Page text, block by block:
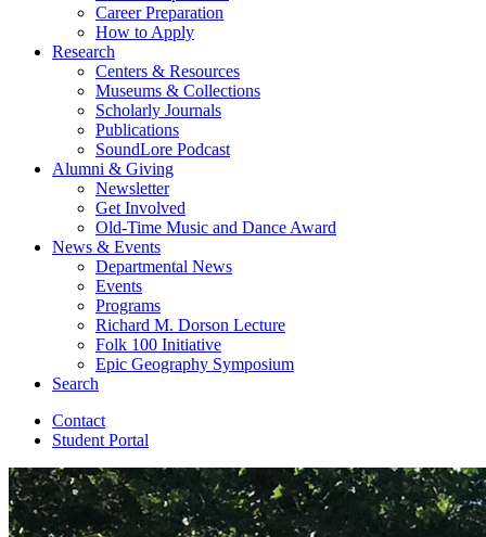
Career Preparation
How to Apply
Research
Centers & Resources
Museums & Collections
Scholarly Journals
Publications
SoundLore Podcast
Alumni & Giving
Newsletter
Get Involved
Old-Time Music and Dance Award
News & Events
Departmental News
Events
Programs
Richard M. Dorson Lecture
Folk 100 Initiative
Epic Geography Symposium
Search
Contact
Student Portal